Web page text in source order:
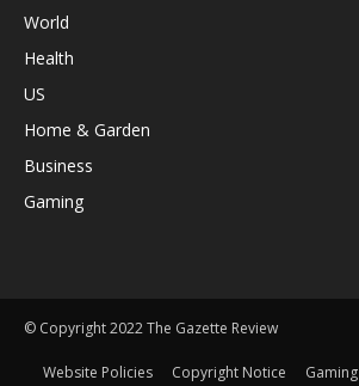
World
Health
US
Home & Garden
Business
Gaming
© Copyright 2022 The Gazette Review
Website Policies Copyright Notice Gaming